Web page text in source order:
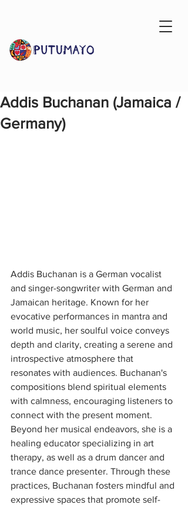
Addis Buchanan (Jamaica /
Germany)
Addis Buchanan is a German vocalist
and singer-songwriter with German and
Jamaican heritage. Known for her
evocative performances in mantra and
world music, her soulful voice conveys
depth and clarity, creating a serene and
introspective atmosphere that
resonates with audiences. Buchanan's
compositions blend spiritual elements
with calmness, encouraging listeners to
connect with the present moment.
Beyond her musical endeavors, she is a
healing educator specializing in art
therapy, as well as a drum dancer and
trance dance presenter. Through these
practices, Buchanan fosters mindful and
expressive spaces that promote self-